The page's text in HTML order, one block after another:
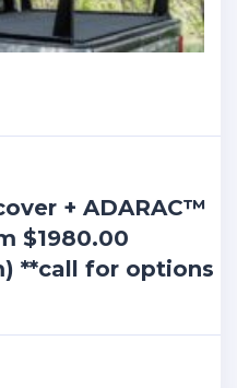
+ ADARAC™
$1980.00
**call for options